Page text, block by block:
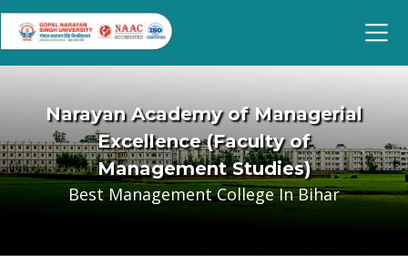
Narayan Academy of Managerial
Excellence (Faculty of
Management Studies)
Best Management College In Bihar